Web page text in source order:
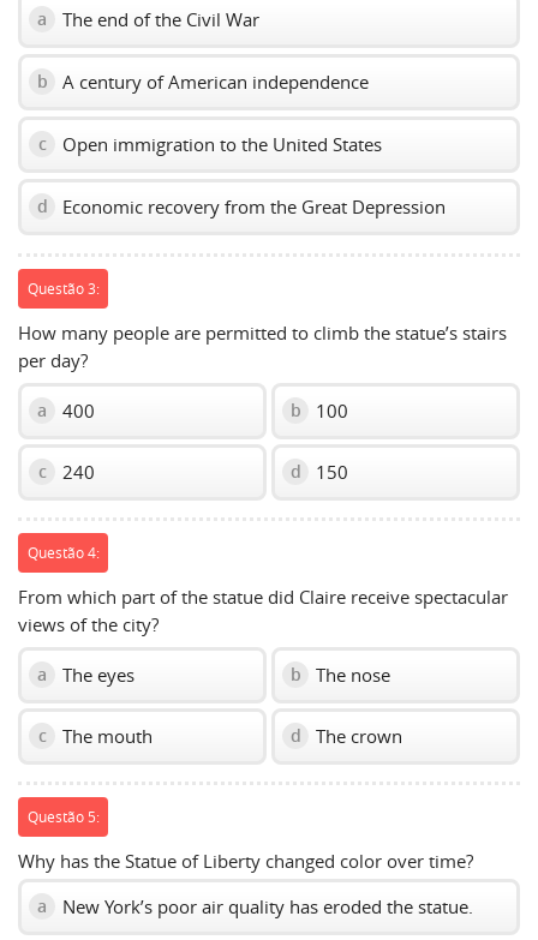
a The end of the Civil War
b A century of American independence
c Open immigration to the United States
d Economic recovery from the Great Depression
Questão 3:
How many people are permitted to climb the statue’s stairs
per day?
a 400 b 100
c 240 d 150
Questão 4:
From which part of the statue did Claire receive spectacular
views of the city?
a The eyes b The nose
c The mouth d The crown
Questão 5:
Why has the Statue of Liberty changed color over time?
a New York’s poor air quality has eroded the statue.